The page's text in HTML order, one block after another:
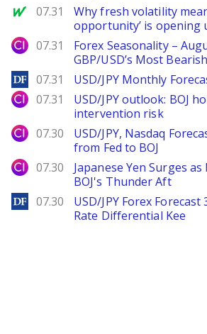
MarketWatch
07.31
Why fresh volatility
opportunity’ is opening
City Index
07.31
Forex Seasonality –
GBP/USD’s Most Bearish
DailyForex
07.31 USD/JPY Monthly
City Index
07.31
USD/JPY outlook: BOJ
intervention risk
City Index
07.30
USD/JPY, Nasdaq
from Fed to BOJ
City Index
07.30
Japanese Yen Surges
BOJ's Thunder Aft
DailyForex
07.30
USD/JPY Forex
Rate Differential Kee